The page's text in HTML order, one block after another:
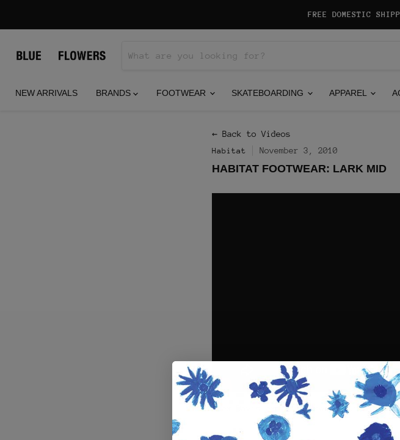
FREE DOMESTIC
NEW ARRIVALS
BRANDS FOOTWEAR SKATEBOARDING APPAREL
← Back to Videos
Habitat November 3, 2010
HABITAT FOOTWEAR: LARK MID
Alex Davis explains the features of the